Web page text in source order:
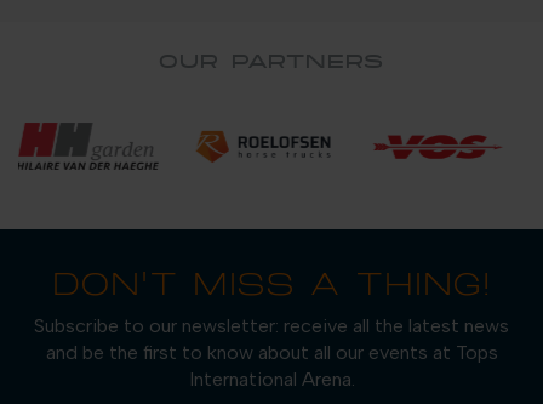
OUR PARTNERS
DON'T MISS A THING!
Subscribe to our newsletter: receive all the latest news
and be the first to know about all our events at Tops
International Arena.